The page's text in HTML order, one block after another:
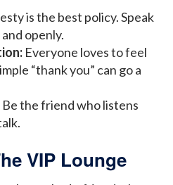
is the best policy. Speak
openly.
Everyone loves to feel
“thank you” can go a
Be the friend who listens
VIP Lounge